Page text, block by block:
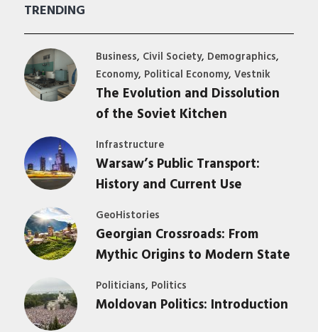
TRENDING
Business, Civil Society, Demographics,
Economy, Political Economy, Vestnik
The Evolution and Dissolution
of the Soviet Kitchen
Infrastructure
Warsaw’s Public Transport:
History and Current Use
GeoHistories
Georgian Crossroads: From
Mythic Origins to Modern State
Politicians, Politics
Moldovan Politics: Introduction